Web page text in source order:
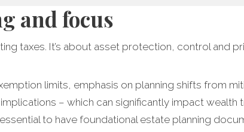
and focus
taxes. It’s about asset protection, control and
limits, emphasis on planning shifts from
– which can significantly impact wealth
to have foundational estate planning